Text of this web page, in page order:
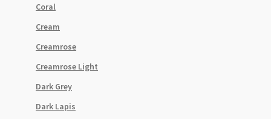
Coral
Cream
Creamrose
Creamrose Light
Dark Grey
Dark Lapis